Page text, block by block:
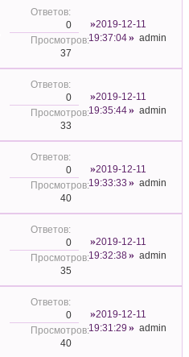
0
37
2019-12-11
19:37:04
admin
0
33
2019-12-11
19:35:44
admin
0
40
2019-12-11
19:33:33
admin
0
35
2019-12-11
19:32:38
admin
0
40
2019-12-11
19:31:29
admin